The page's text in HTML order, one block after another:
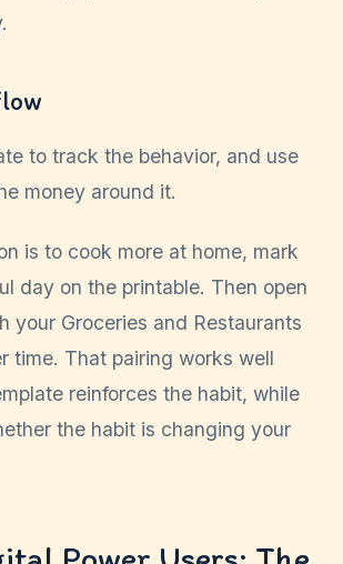
to track the behavior, and use
money around it.
is to cook more at home, mark
day on the printable. Then open
your Groceries and Restaurants
time. That pairing works well
reinforces the habit, while
the habit is changing your